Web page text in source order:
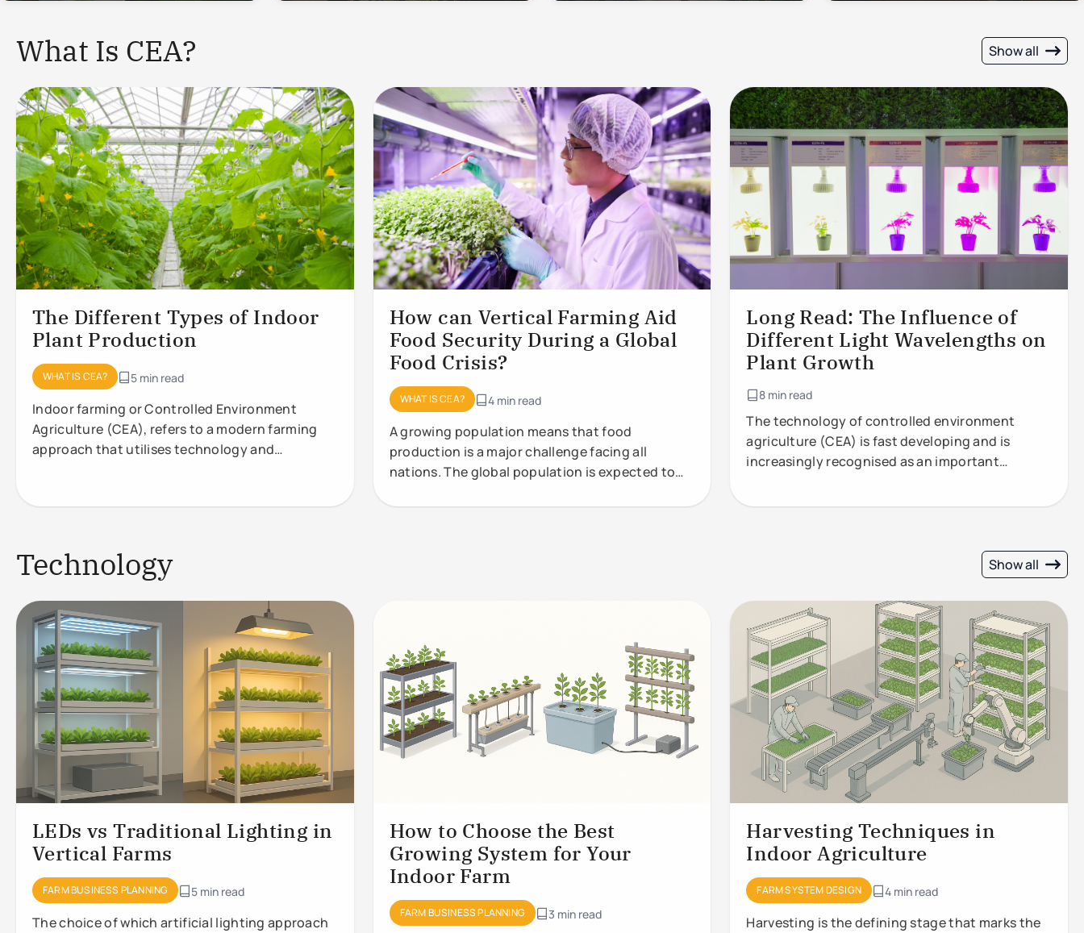
What Is CEA? Show all
The Different Types of Indoor
Plant Production
WHAT IS CEA? 5 min read
Indoor farming or Controlled Environment
Agriculture (CEA), refers to a modern farming
approach that utilises technology and
How can Vertical Farming Aid
Food Security During a Global
Food Crisis?
WHAT IS CEA? 4 min read
A growing population means that food
production is a major challenge facing all
nations. The global population is expected to
Long Read: The Influence of
Different Light Wavelengths on
Plant Growth
8 min read
The technology of controlled environment
agriculture (CEA) is fast developing and is
increasingly recognised as an important
Technology Show all
LEDs vs Traditional Lighting in
Vertical Farms
FARM BUSINESS PLANNING 5 min read
The choice of which artificial lighting approach
How to Choose the Best
Growing System for Your
Indoor Farm
FARM BUSINESS PLANNING 3 min read
Harvesting Techniques in
Indoor Agriculture
FARM SYSTEM DESIGN 4 min read
Harvesting is the defining stage that marks the